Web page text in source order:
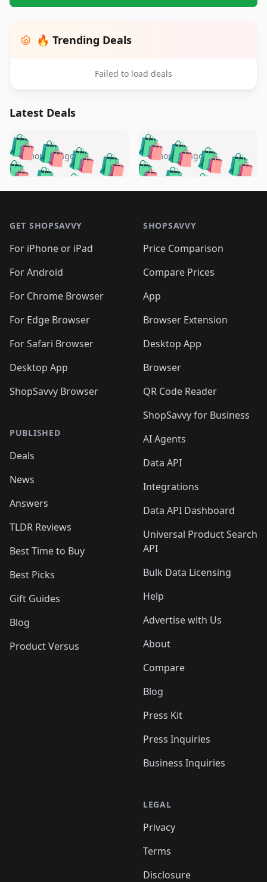
🔥 Trending Deals
Failed to load deals
Latest Deals
🛍️🛍️🛍️🛍️ 🛍️🛍️🛍️
🛍️🛍️🛍️🛍️🛍️
🛍️🛍️🛍️
🛍️🛍️🛍️ 🛍️🛍️
🛍️🛍️
🛍️🛍️
🛍️🛍️🛍️🛍️ 🛍️🛍️
🛍️🛍️🛍️ 🛍️🛍️
5 months ago 🛍️🛍️🛍️🛍️
🛍️ 🛍️🛍️🛍️🛍️
🛍️🛍️
🛍️🛍️🛍️🛍️
🛍️ 🛍️🛍️🛍️🛍️
🛍️
🛍️🛍️ 🛍️🛍️🛍️🛍️
5 months ago
GET SHOPSAVVY
For iPhone or iPad
For Android
For Chrome Browser
For Edge Browser
For Safari Browser
Desktop App
ShopSavvy Browser
PUBLISHED
Deals
News
Answers
TLDR Reviews
Best Time to Buy
Best Picks
Gift Guides
Blog
Product Versus
SHOPSAVVY
Price Comparison
Compare Prices
App
Browser Extension
Desktop App
Browser
QR Code Reader
ShopSavvy for Business
AI Agents
Data API
Integrations
Data API Dashboard
Universal Product Search
API
Bulk Data Licensing
Help
Advertise with Us
About
Compare
Blog
Press Kit
Press Inquiries
Business Inquiries
LEGAL
Privacy
Terms
Disclosure